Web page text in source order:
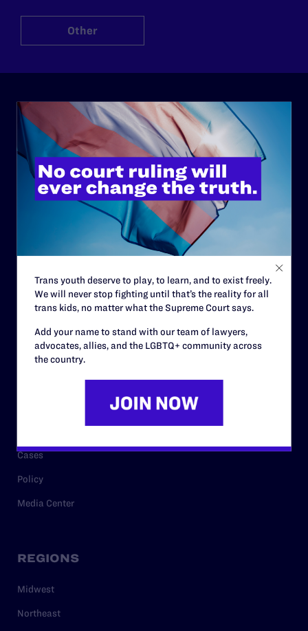
Other
ABOUT
History
Governance & Financials
Strategic Plan
Careers
Cases
Policy
Media Center
REGIONS
Midwest
Northeast
Trans youth deserve to play, to learn, and to exist freely.
We will never stop fighting until that’s the reality for all
trans kids, no matter what the Supreme Court says.
Add your name to stand with our team of lawyers,
advocates, allies, and the LGBTQ+ community across
the country.